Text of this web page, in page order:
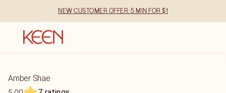
NEW CUSTOMER OFFER: 5 MIN FOR $1
Amber Shae